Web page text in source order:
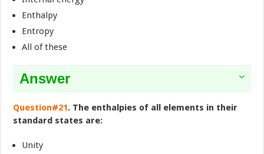
Enthalpy
Entropy
All of these
Answer
Question#21. The enthalpies of all elements in their
standard states are:
Unity